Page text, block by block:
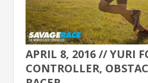
APRIL 8, 2016 // YURI
CONTROLLER,